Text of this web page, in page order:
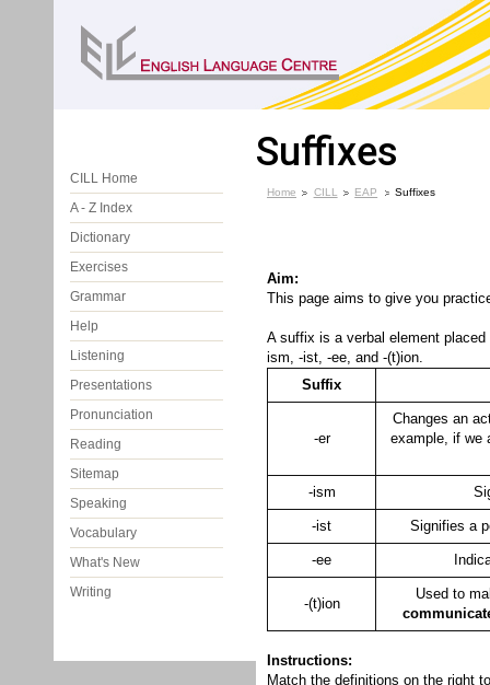
CILL Home
A - Z Index
Dictionary
Exercises
Grammar
Help
Listening
Presentations
Pronunciation
Reading
Sitemap
Speaking
Vocabulary
What's New
Writing
Suffixes
Home CILL EAP Suffixes
Aim:
This page aims to give you
A suffix is a verbal element
ism, -ist, -ee, and -(t)ion.
Suffix
-er
Changes an
example, if we
-ism
-ist Signifies a
-ee
-(t)ion
Used to
Instructions:
Match the definitions on the right